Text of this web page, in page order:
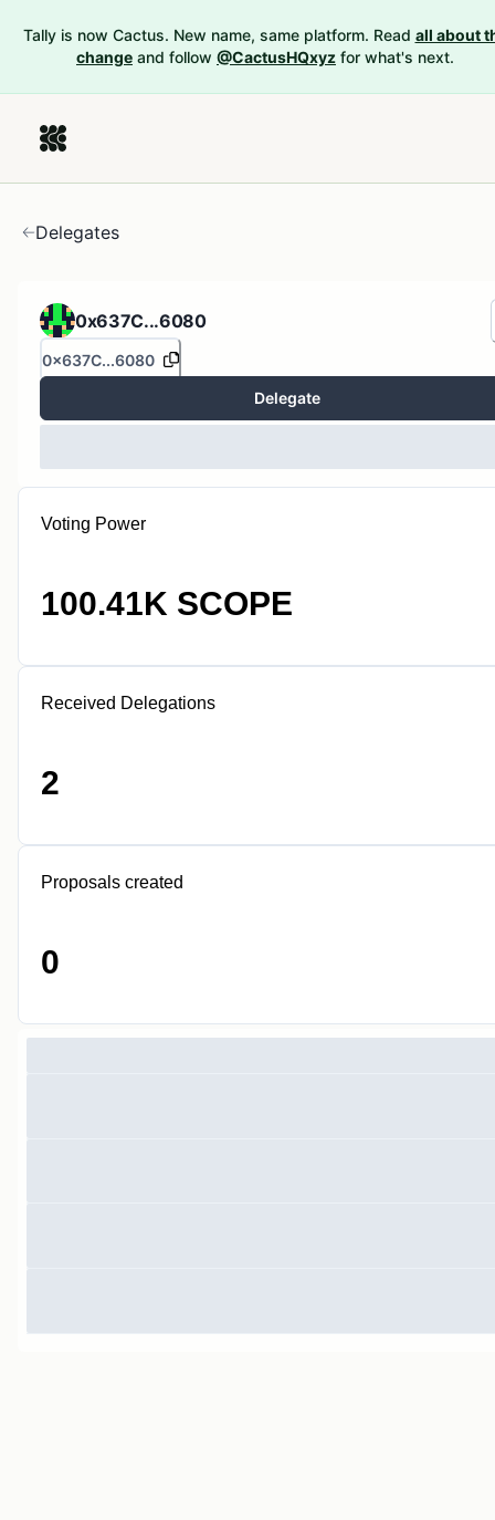
Tally is now Cactus. New name, same platform. Read all about
change and follow @CactusHQxyz for what's next.
Delegates
0x637C...6080
0x637C...6080
Delegate
Voting Power
100.41K SCOPE
Received Delegations
2
Proposals created
0